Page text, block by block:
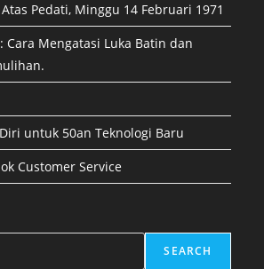
Pedati, Minggu 14 Februari 1971
Cara Mengatasi Luka Batin dan
untuk 50an Teknologi Baru
Customer Service
SEARCH